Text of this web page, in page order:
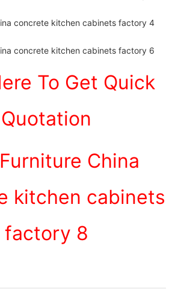
To Get Quick
Quotation